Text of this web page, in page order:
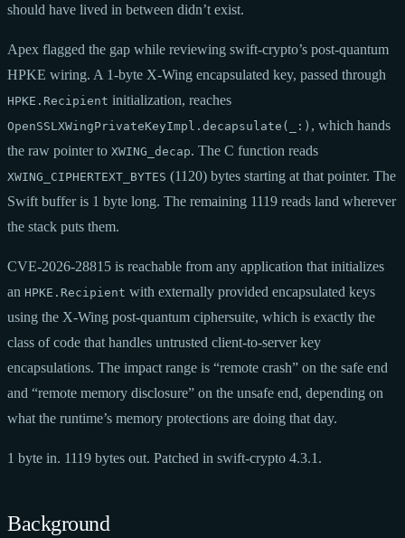
should have lived in between didn’t exist.
Apex flagged the gap while reviewing swift-crypto’s post-quantum
HPKE wiring. A 1-byte X-Wing encapsulated key, passed through
HPKE.Recipient initialization, reaches
OpenSSLXWingPrivateKeyImpl.decapsulate(_:) , which hands
the raw pointer to XWING_decap. The C function reads
XWING_CIPHERTEXT_BYTES (1120) bytes starting at that pointer. The
Swift buffer is 1 byte long. The remaining 1119 reads land wherever
the stack puts them.
CVE-2026-28815 is reachable from any application that initializes
an HPKE.Recipient with externally provided encapsulated keys
using the X-Wing post-quantum ciphersuite, which is exactly the
class of code that handles untrusted client-to-server key
encapsulations. The impact range is “remote crash” on the safe end
and “remote memory disclosure” on the unsafe end, depending on
what the runtime’s memory protections are doing that day.
1 byte in. 1119 bytes out. Patched in swift-crypto 4.3.1.
Background